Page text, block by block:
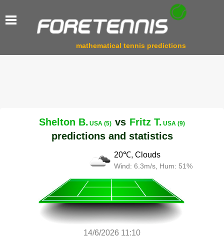
mathematical tennis predictions
Shelton B. USA (5) vs Fritz T. USA (9)
predictions and statistics
20℃, Clouds
Wind: 6.3m/s, Hum: 51%
14/6/2026 11:10